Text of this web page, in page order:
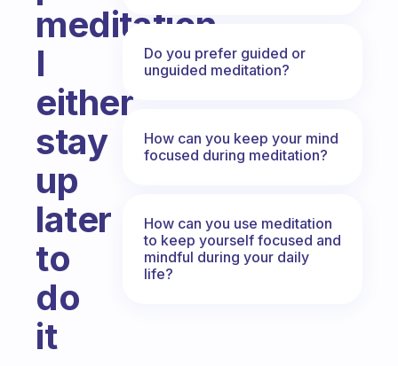
meditation.
I
either
stay
up
later
to
do
it
Do you prefer guided or
unguided meditation?
How can you keep your mind
focused during meditation?
How can you use meditation
to keep yourself focused and
mindful during your daily
life?